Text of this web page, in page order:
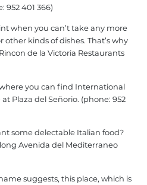
952 401 366)
when you can’t take any more
kinds of dishes. That’s why
de la Victoria Restaurants
you can find International
Plaza del Señorio. (phone: 952
some delectable Italian food?
Avenida del Mediterraneo
suggests, this place, which is